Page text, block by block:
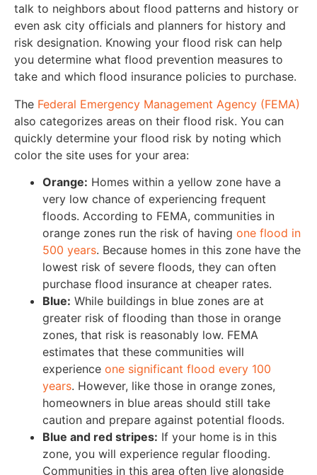
talk to neighbors about flood patterns and history or
even ask city officials and planners for history and
risk designation. Knowing your flood risk can help
you determine what flood prevention measures to
take and which flood insurance policies to purchase.
The Federal Emergency Management Agency (FEMA)
also categorizes areas on their flood risk. You can
quickly determine your flood risk by noting which
color the site uses for your area:
Orange: Homes within a yellow zone have a
very low chance of experiencing frequent
floods. According to FEMA, communities in
orange zones run the risk of having one flood in
500 years. Because homes in this zone have the
lowest risk of severe floods, they can often
purchase flood insurance at cheaper rates.
Blue: While buildings in blue zones are at
greater risk of flooding than those in orange
zones, that risk is reasonably low. FEMA
estimates that these communities will
experience one significant flood every 100
years. However, like those in orange zones,
homeowners in blue areas should still take
caution and prepare against potential floods.
Blue and red stripes: If your home is in this
zone, you will experience regular flooding.
Communities in this area often live alongside